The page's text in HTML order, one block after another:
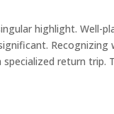
highlight. Well-
Recognizing
return trip.